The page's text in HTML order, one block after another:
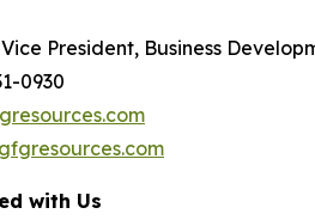
President, Business
0930
with Us